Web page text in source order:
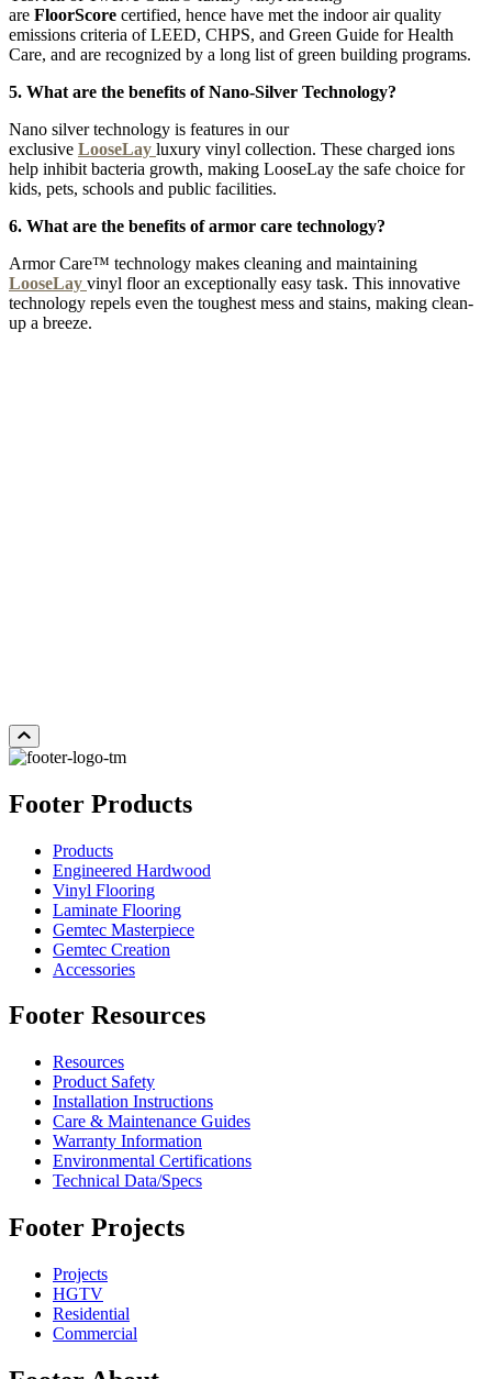
are FloorScore certified, hence have met the indoor air quality
emissions criteria of LEED, CHPS, and Green Guide for Health
Care, and are recognized by a long list of green building programs.
5. What are the benefits of Nano-Silver Technology?
Nano silver technology is features in our
exclusive LooseLay luxury vinyl collection. These charged ions
help inhibit bacteria growth, making LooseLay the safe choice for
kids, pets, schools and public facilities.
6. What are the benefits of armor care technology?
Armor Care™ technology makes cleaning and maintaining
LooseLay vinyl floor an exceptionally easy task. This innovative
technology repels even the toughest mess and stains, making clean-
up a breeze.
Footer Products
Products
Engineered Hardwood
Vinyl Flooring
Laminate Flooring
Gemtec Masterpiece
Gemtec Creation
Accessories
Footer Resources
Resources
Product Safety
Installation Instructions
Care & Maintenance Guides
Warranty Information
Environmental Certifications
Technical Data/Specs
Footer Projects
Projects
HGTV
Residential
Commercial